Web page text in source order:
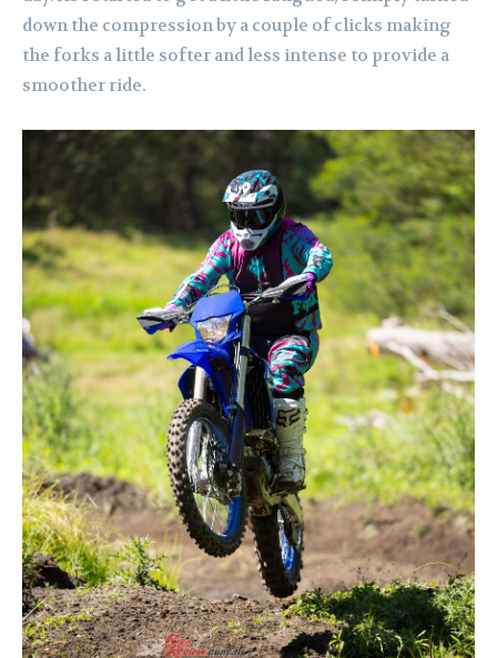
down the compression by a couple of clicks making
the forks a little softer and less intense to provide a
smoother ride.